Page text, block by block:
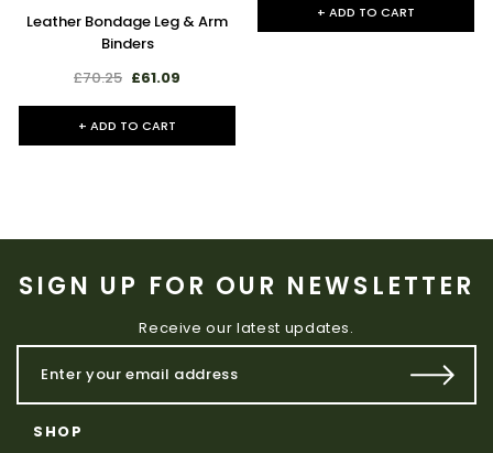
Leather Bondage Leg & Arm
Binders
£70.25 £61.09
+ ADD TO CART
+ ADD TO CART
SIGN UP FOR OUR NEWSLETTER
Receive our latest updates.
SHOP